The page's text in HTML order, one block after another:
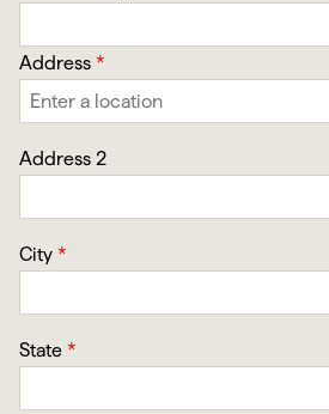
Address *
Address 2
City *
State *